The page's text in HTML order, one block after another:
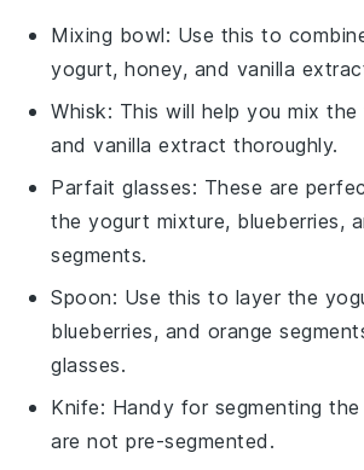
Mixing bowl: Use this to
yogurt, honey, and vanilla
Whisk: This will help you mix
and vanilla extract thoroughly.
Parfait glasses: These are
the yogurt mixture, blueberries,
segments.
Spoon: Use this to layer the
blueberries, and orange
glasses.
Knife: Handy for segmenting
are not pre-segmented.